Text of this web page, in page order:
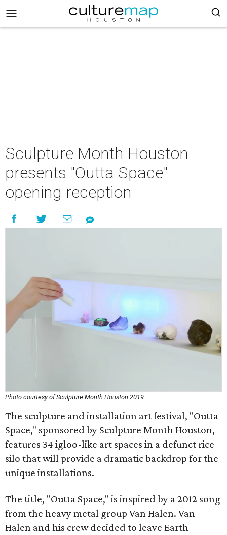
Sculpture Month Houston
presents "Outta Space"
opening reception
Photo courtesy of Sculpture Month Houston 2019
The sculpture and installation art festival, "Outta
Space," sponsored by Sculpture Month Houston,
features 34 igloo-like art spaces in a defunct rice
silo that will provide a dramatic backdrop for the
unique installations.
The title, "Outta Space," is inspired by a 2012 song
from the heavy metal group Van Halen. Van
Halen and his crew decided to leave Earth